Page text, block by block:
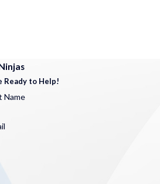
Ready to Help!
Name